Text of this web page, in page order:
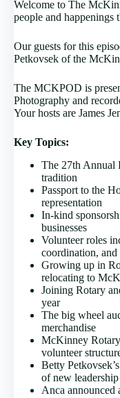
Welcome to The
people and
Our guests for this
Petkovsek of the
The MCKPOD is
Photography and
Your hosts are James
Key Topics:
The 27th Annual
tradition
Passport to the
representation
In-kind
businesses
Volunteer roles
coordination, and
Growing up in
relocating to
Joining Rotary
year
The big wheel
merchandise
McKinney
volunteer
Betty
of new leadership
Anca announced